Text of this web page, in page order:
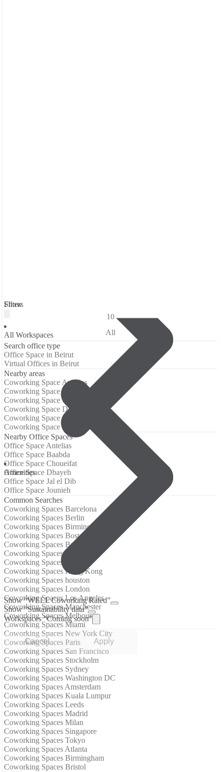
Filters
All Workspaces
Аmenities
Show “WELL Coworking Rated”
Show “Sustainability data”
Workspaces “Coming soon”
Cancel Apply
Show
10
All
Search office type
Office Space in Beirut
Virtual Offices in Beirut
Nearby areas
Coworking Space Antelias
Coworking Space Baabda
Coworking Space Choueifat
Coworking Space Dbayeh
Coworking Space Jal el Dib
Coworking Space Jounieh
Nearby Office Spaces
Office Space Antelias
Office Space Baabda
Office Space Choueifat
Office Space Dbayeh
Office Space Jal el Dib
Office Space Jounieh
Common Searches
Coworking Spaces Barcelona
Coworking Spaces Berlin
Coworking Spaces Birmingham
Coworking Spaces Boston
Coworking Spaces Brisbane
Coworking Spaces Chicago
Coworking Spaces Dallas
Coworking Spaces Hong Kong
Coworking Spaces houston
Coworking Spaces London
Coworking Spaces Los Angeles
Coworking Spaces Manchester
Coworking Spaces Melbourne
Coworking Spaces Miami
Coworking Spaces New York City
Coworking Spaces Paris
Coworking Spaces San Francisco
Coworking Spaces Stockholm
Coworking Spaces Sydney
Coworking Spaces Washington DC
Coworking Spaces Amsterdam
Coworking Spaces Kuala Lumpur
Coworking Spaces Leeds
Coworking Spaces Madrid
Coworking Spaces Milan
Coworking Spaces Singapore
Coworking Spaces Tokyo
Coworking Spaces Atlanta
Coworking Spaces Birmingham
Coworking Spaces Bristol